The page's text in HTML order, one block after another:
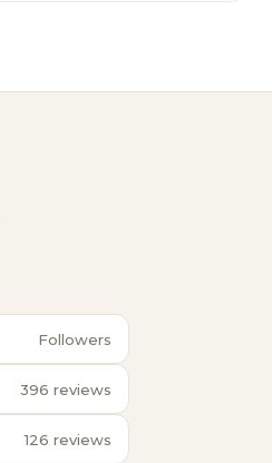
Followers
396 reviews
126 reviews